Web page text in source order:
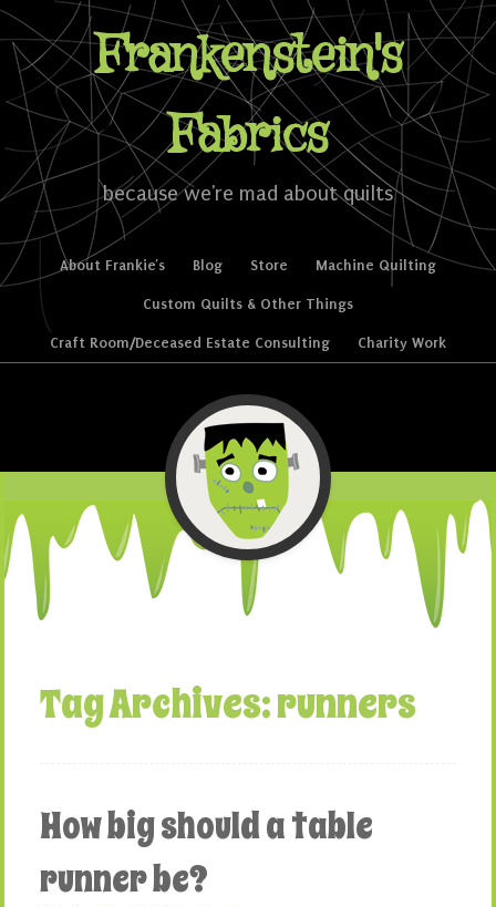
Frankenstein's
Fabrics
because we're mad about quilts
Menu
Skip to content
About Frankie’s Blog Store Machine Quilting
Custom Quilts & Other Things
Craft Room/Deceased Estate Consulting Charity Work
Tag Archives:runners
How big should a table
runner be?